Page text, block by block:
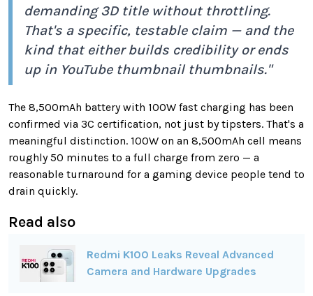
demanding 3D title without throttling.
That's a specific, testable claim — and the
kind that either builds credibility or ends
up in YouTube thumbnail thumbnails."
The 8,500mAh battery with 100W fast charging has been
confirmed via 3C certification, not just by tipsters. That's a
meaningful distinction. 100W on an 8,500mAh cell means
roughly 50 minutes to a full charge from zero — a
reasonable turnaround for a gaming device people tend to
drain quickly.
Read also
Redmi K100 Leaks Reveal Advanced
Camera and Hardware Upgrades